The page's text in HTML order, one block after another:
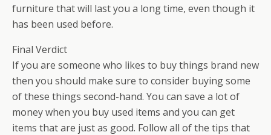
furniture that will last you a long time, even though it
has been used before.
Final Verdict
If you are someone who likes to buy things brand new
then you should make sure to consider buying some
of these things second-hand. You can save a lot of
money when you buy used items and you can get
items that are just as good. Follow all of the tips that